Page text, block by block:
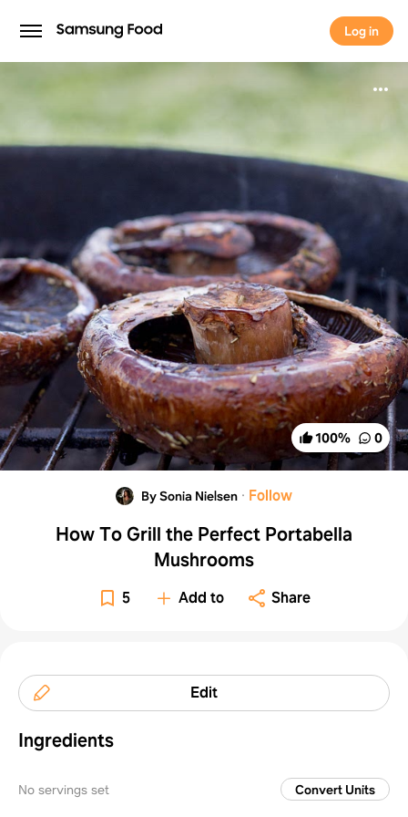
Log in
Log in
100% 0
By Sonia Nielsen · Follow
How To Grill the Perfect Portabella
Mushrooms
5 Add to Share
Edit
Ingredients
No servings set Convert Units